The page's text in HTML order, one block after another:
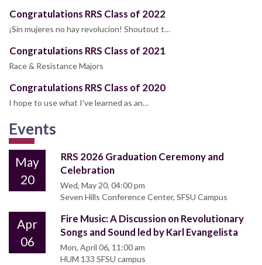
Congratulations RRS Class of 2022
¡Sin mujeres no hay revolucion! Shoutout t…
Congratulations RRS Class of 2021
Race & Resistance Majors
Congratulations RRS Class of 2020
I hope to use what I've learned as an…
Events
May
20
RRS 2026 Graduation Ceremony and
Celebration
Wed, May 20, 04:00 pm
Seven Hills Conference Center, SFSU Campus
Apr
06
Fire Music: A Discussion on Revolutionary
Songs and Sound led by Karl Evangelista
Mon, April 06, 11:00 am
HUM 133 SFSU campus